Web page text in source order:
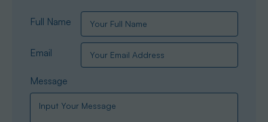
Full Name
Email
Message